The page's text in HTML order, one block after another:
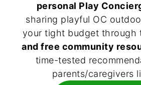
personal Play
sharing playful OC
your tight budget through
and free community
time-tested
parents/caregivers